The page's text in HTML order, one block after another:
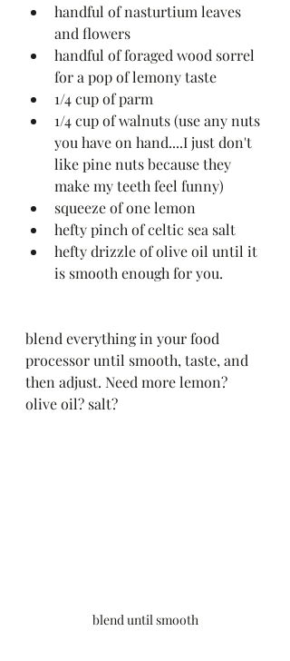
handful of nasturtium leaves
and flowers
handful of foraged wood sorrel
for a pop of lemony taste
1/4 cup of parm
1/4 cup of walnuts (use any nuts
you have on hand....I just don't
like pine nuts because they
make my teeth feel funny)
squeeze of one lemon
hefty pinch of celtic sea salt
hefty drizzle of olive oil until it
is smooth enough for you.
blend everything in your food
processor until smooth, taste, and
then adjust. Need more lemon?
olive oil? salt?
blend until smooth